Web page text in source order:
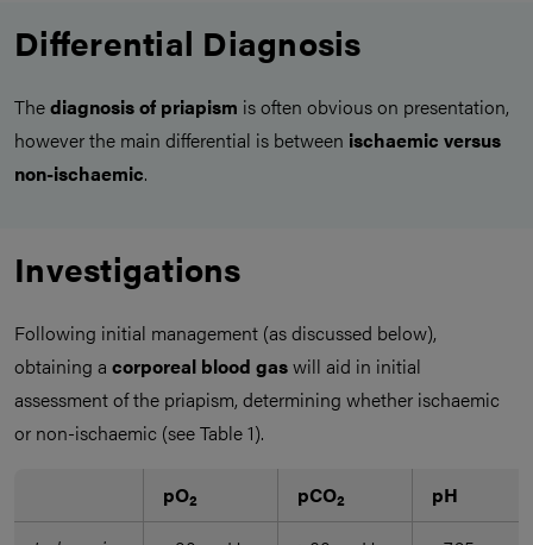
Differential Diagnosis
Thediagnosis of priapism is often obvious on presentation,
however the main differential is between ischaemic versus
non-ischaemic.
Investigations
Following initial management (as discussed below),
obtaining a corporeal blood gaswill aid in initial
assessment of the priapism, determining whether ischaemic
or non-ischaemic (see Table 1).
pO2 pCO2
pH